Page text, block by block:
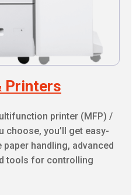
Printers
printer (MFP) /
choose, you’ll get easy-
handling, advanced
tools for controlling